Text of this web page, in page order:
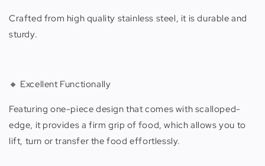
Crafted from high quality stainless steel, it is durable and
sturdy.
🔸 Excellent Functionally
Featuring one-piece design that comes with scalloped-
edge, it provides a firm grip of food, which allows you to
lift, turn or transfer the food effortlessly.